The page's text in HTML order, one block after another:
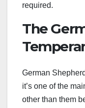
required.
The
German
it’s one of the
other than them